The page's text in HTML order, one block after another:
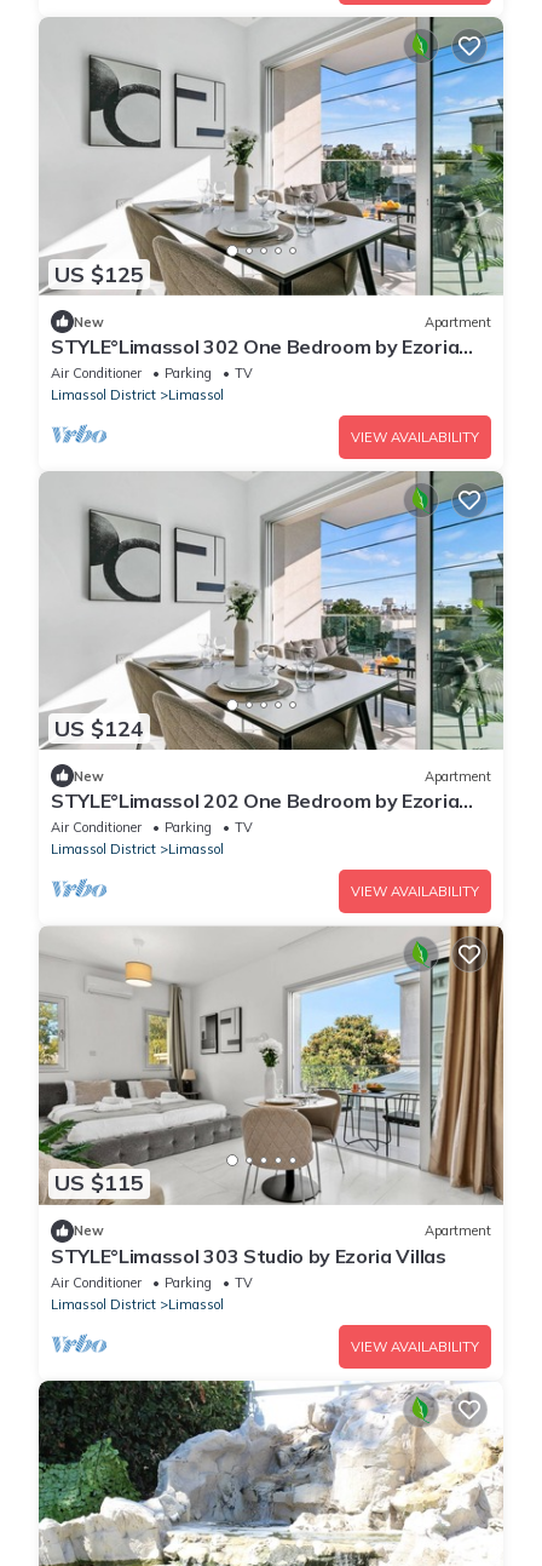
US $125
New Apartment
STYLE°Limassol 302 One Bedroom by Ezoria
Villas
Air Conditioner Parking
TV
Limassol District
Limassol
VIEW AVAILABILITY
US $124
New Apartment
STYLE°Limassol 202 One Bedroom by Ezoria
Villas
Air Conditioner Parking
TV
Limassol District
Limassol
VIEW AVAILABILITY
US $115
New Apartment
STYLE°Limassol 303 Studio by Ezoria Villas
Air Conditioner Parking
TV
Limassol District
Limassol
VIEW AVAILABILITY